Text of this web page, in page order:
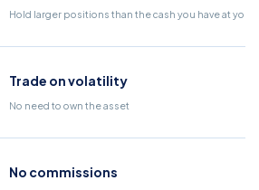
Hold larger positions than the cash you have at your
Trade on volatility
No need to own the asset
No commissions